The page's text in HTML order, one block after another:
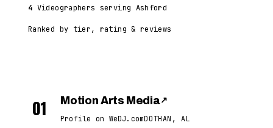
4 Videographers serving Ashford
Ranked by tier, rating & reviews
01 Motion Arts Media↗
Profile on WeDJ.comDOTHAN, AL